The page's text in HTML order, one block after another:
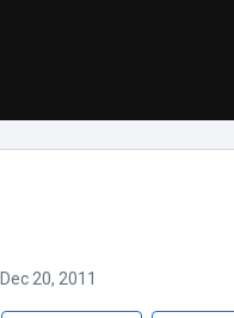
20, 2011